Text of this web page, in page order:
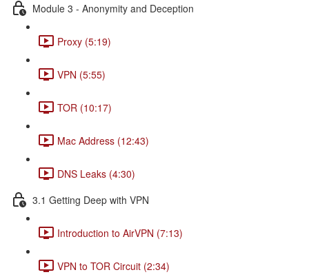
Module 3 - Anonymity and Deception
Proxy (5:19)
VPN (5:55)
TOR (10:17)
Mac Address (12:43)
DNS Leaks (4:30)
3.1 Getting Deep with VPN
Introduction to AirVPN (7:13)
VPN to TOR Circuit (2:34)